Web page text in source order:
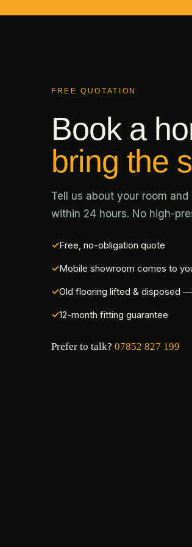
FREE QUOTATION
Book a
bring the
Tell us about your room
within 24 hours. No high-
Free, no-obligation quote
Mobile showroom comes to
Old flooring lifted & disposed
12-month fitting guarantee
Prefer to talk? 07852 827 199